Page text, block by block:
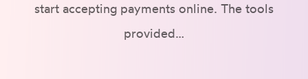
start accepting payments online. The tools
provided…